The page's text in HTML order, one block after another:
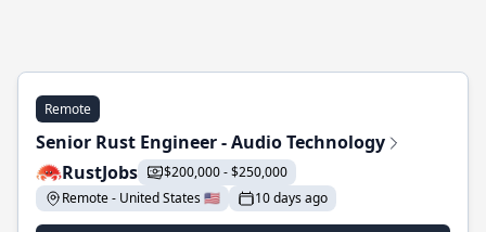
Remote
Senior Rust Engineer - Audio Technology
RustJobs
$200,000 - $250,000
Remote - United States 🇺🇸
10 days ago